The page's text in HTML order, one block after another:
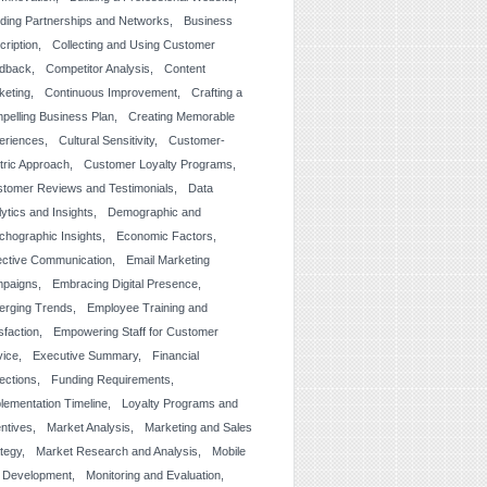
Partnerships and Networks
Business
Collecting and Using Customer
Competitor Analysis
Content
Continuous Improvement
Crafting a
Business Plan
Creating Memorable
Cultural Sensitivity
Customer-
Approach
Customer Loyalty Programs
Reviews and Testimonials
Data
and Insights
Demographic and
Insights
Economic Factors
Communication
Email Marketing
Embracing Digital Presence
Trends
Employee Training and
Empowering Staff for Customer
Executive Summary
Financial
Funding Requirements
Timeline
Loyalty Programs and
Market Analysis
Marketing and Sales
Market Research and Analysis
Mobile
Development
Monitoring and Evaluation